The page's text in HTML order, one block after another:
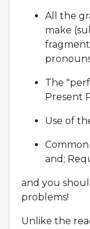
All the
make
The
Present
Use of
and;
and you
problems!
Unlike the